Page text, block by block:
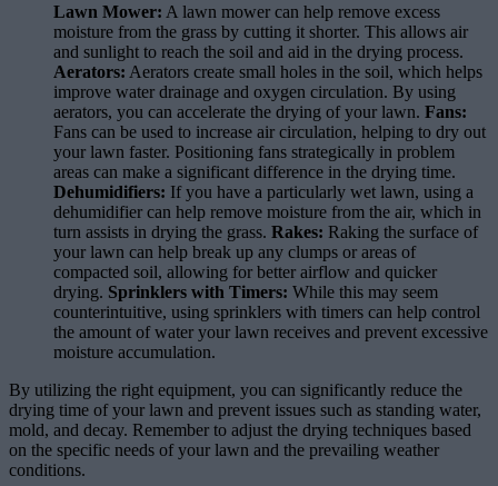
Lawn Mower: A lawn mower can help remove excess
moisture from the grass by cutting it shorter. This allows air
and sunlight to reach the soil and aid in the drying process.
Aerators: Aerators create small holes in the soil, which helps
improve water drainage and oxygen circulation. By using
aerators, you can accelerate the drying of your lawn. Fans:
Fans can be used to increase air circulation, helping to dry out
your lawn faster. Positioning fans strategically in problem
areas can make a significant difference in the drying time.
Dehumidifiers: If you have a particularly wet lawn, using a
dehumidifier can help remove moisture from the air, which in
turn assists in drying the grass. Rakes: Raking the surface of
your lawn can help break up any clumps or areas of
compacted soil, allowing for better airflow and quicker
drying. Sprinklers with Timers: While this may seem
counterintuitive, using sprinklers with timers can help control
the amount of water your lawn receives and prevent excessive
moisture accumulation.
By utilizing the right equipment, you can significantly reduce the
drying time of your lawn and prevent issues such as standing water,
mold, and decay. Remember to adjust the drying techniques based
on the specific needs of your lawn and the prevailing weather
conditions.